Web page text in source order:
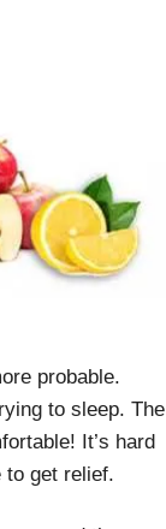
probable.
to sleep. The
It’s hard
to get relief.